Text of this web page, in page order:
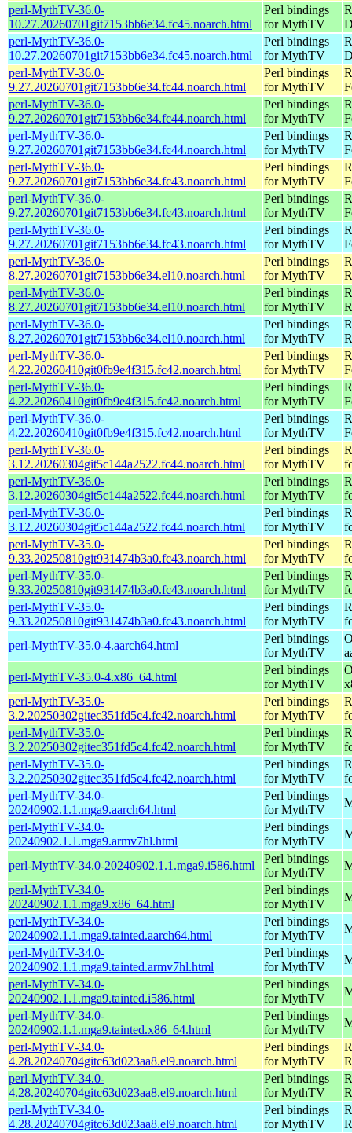
perl-MythTV-36.0-
10.27.20260701git7153bb6e34.fc45.noarch.html
Perl bindings
for MythTV
perl-MythTV-36.0-
10.27.20260701git7153bb6e34.fc45.noarch.html
Perl bindings
for MythTV
perl-MythTV-36.0-
9.27.20260701git7153bb6e34.fc44.noarch.html
Perl bindings
for MythTV
perl-MythTV-36.0-
9.27.20260701git7153bb6e34.fc44.noarch.html
Perl bindings
for MythTV
perl-MythTV-36.0-
9.27.20260701git7153bb6e34.fc44.noarch.html
Perl bindings
for MythTV
perl-MythTV-36.0-
9.27.20260701git7153bb6e34.fc43.noarch.html
Perl bindings
for MythTV
perl-MythTV-36.0-
9.27.20260701git7153bb6e34.fc43.noarch.html
Perl bindings
for MythTV
perl-MythTV-36.0-
9.27.20260701git7153bb6e34.fc43.noarch.html
Perl bindings
for MythTV
perl-MythTV-36.0-
8.27.20260701git7153bb6e34.el10.noarch.html
Perl bindings
for MythTV
perl-MythTV-36.0-
8.27.20260701git7153bb6e34.el10.noarch.html
Perl bindings
for MythTV
perl-MythTV-36.0-
8.27.20260701git7153bb6e34.el10.noarch.html
Perl bindings
for MythTV
perl-MythTV-36.0-
4.22.20260410git0fb9e4f315.fc42.noarch.html
Perl bindings
for MythTV
perl-MythTV-36.0-
4.22.20260410git0fb9e4f315.fc42.noarch.html
Perl bindings
for MythTV
perl-MythTV-36.0-
4.22.20260410git0fb9e4f315.fc42.noarch.html
Perl bindings
for MythTV
perl-MythTV-36.0-
3.12.20260304git5c144a2522.fc44.noarch.html
Perl bindings
for MythTV
perl-MythTV-36.0-
3.12.20260304git5c144a2522.fc44.noarch.html
Perl bindings
for MythTV
perl-MythTV-36.0-
3.12.20260304git5c144a2522.fc44.noarch.html
Perl bindings
for MythTV
perl-MythTV-35.0-
9.33.20250810git931474b3a0.fc43.noarch.html
Perl bindings
for MythTV
perl-MythTV-35.0-
9.33.20250810git931474b3a0.fc43.noarch.html
Perl bindings
for MythTV
perl-MythTV-35.0-
9.33.20250810git931474b3a0.fc43.noarch.html
Perl bindings
for MythTV
perl-MythTV-35.0-4.aarch64.html
Perl bindings
for MythTV
perl-MythTV-35.0-4.x86_64.html
Perl bindings
for MythTV
perl-MythTV-35.0-
3.2.20250302gitec351fd5c4.fc42.noarch.html
Perl bindings
for MythTV
perl-MythTV-35.0-
3.2.20250302gitec351fd5c4.fc42.noarch.html
Perl bindings
for MythTV
perl-MythTV-35.0-
3.2.20250302gitec351fd5c4.fc42.noarch.html
Perl bindings
for MythTV
perl-MythTV-34.0-
20240902.1.1.mga9.aarch64.html
Perl bindings
for MythTV
perl-MythTV-34.0-
20240902.1.1.mga9.armv7hl.html
Perl bindings
for MythTV
perl-MythTV-34.0-20240902.1.1.mga9.i586.html
Perl bindings
for MythTV
perl-MythTV-34.0-
20240902.1.1.mga9.x86_64.html
Perl bindings
for MythTV
perl-MythTV-34.0-
20240902.1.1.mga9.tainted.aarch64.html
Perl bindings
for MythTV
perl-MythTV-34.0-
20240902.1.1.mga9.tainted.armv7hl.html
Perl bindings
for MythTV
perl-MythTV-34.0-
20240902.1.1.mga9.tainted.i586.html
Perl bindings
for MythTV
perl-MythTV-34.0-
20240902.1.1.mga9.tainted.x86_64.html
Perl bindings
for MythTV
perl-MythTV-34.0-
4.28.20240704gitc63d023aa8.el9.noarch.html
Perl bindings
for MythTV
perl-MythTV-34.0-
4.28.20240704gitc63d023aa8.el9.noarch.html
Perl bindings
for MythTV
perl-MythTV-34.0-
4.28.20240704gitc63d023aa8.el9.noarch.html
Perl bindings
for MythTV